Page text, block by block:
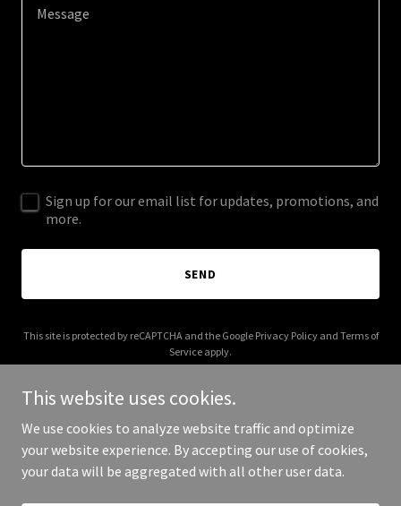
Sign up for our email list for updates, promotions, and
more.
SEND
This site is protected by reCAPTCHA and the Google Privacy Policyand Terms of
Service apply.
Copyright © 2026 elenisigalarealestate.com - All Rights Reserved.
This website uses cookies.
We use cookies to analyze website traffic and optimize
your website experience. By accepting our use of cookies,
your data will be aggregated with all other user data.